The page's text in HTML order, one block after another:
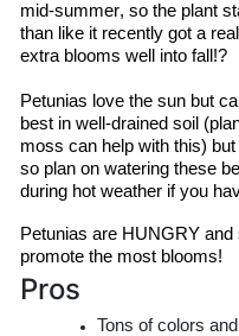
mid-summer, so the plant
than like it recently got a
extra blooms well into fall!?
Petunias love the sun but
best in well-drained soil
moss can help with this)
so plan on watering these
during hot weather if you
Petunias are HUNGRY
promote the most blooms!
Pros
Tons of colors